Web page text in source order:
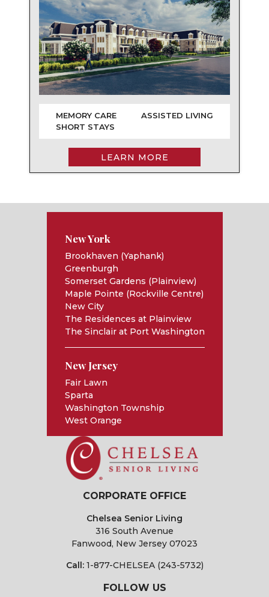
MEMORY CARE
ASSISTED LIVING
SHORT STAYS
LEARN MORE
New York
Brookhaven (Yaphank)
Greenburgh
Somerset Gardens (Plainview)
Maple Pointe (Rockville Centre)
New City
The Residences at Plainview
The Sinclair at Port Washington
New Jersey
Fair Lawn
Sparta
Washington Township
West Orange
CORPORATE OFFICE
Chelsea Senior Living
316 South Avenue
Fanwood, New Jersey 07023
Call: 1-877-CHELSEA (243-5732)
FOLLOW US